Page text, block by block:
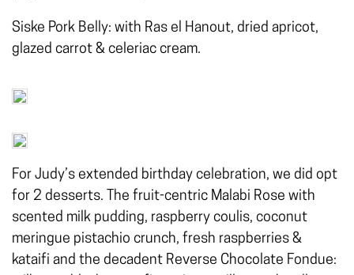
Siske Pork Belly: with Ras el Hanout, dried apricot,
glazed carrot & celeriac cream.
For Judy’s extended birthday celebration, we did opt
for 2 desserts. The fruit-centric Malabi Rose with
scented milk pudding, raspberry coulis, coconut
meringue pistachio crunch, fresh raspberries &
kataifi and the decadent Reverse Chocolate Fondue: